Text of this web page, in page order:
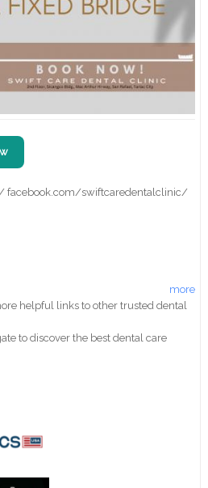
facebook.com/swiftcaredentalclinic/
more
helpful links to other trusted dental
to discover the best dental care